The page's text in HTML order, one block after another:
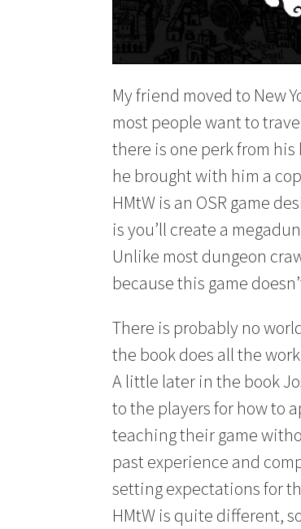
My friend moved to New
most people want to
there is one perk from
he brought with him a
HMtW is an OSR game
is you’ll create a
Unlike most dungeon
because this game
There is probably no
the book does all the
A little later in the book
to the players for how to
teaching their game
past experience and
setting expectations for
HMtW is quite different,